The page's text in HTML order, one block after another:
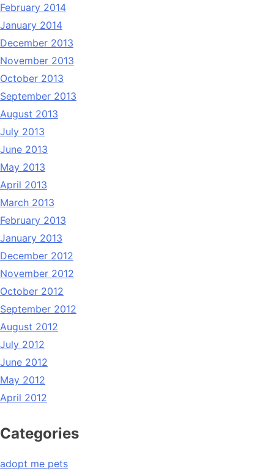
February 2014
January 2014
December 2013
November 2013
October 2013
September 2013
August 2013
July 2013
June 2013
May 2013
April 2013
March 2013
February 2013
January 2013
December 2012
November 2012
October 2012
September 2012
August 2012
July 2012
June 2012
May 2012
April 2012
Categories
adopt me pets